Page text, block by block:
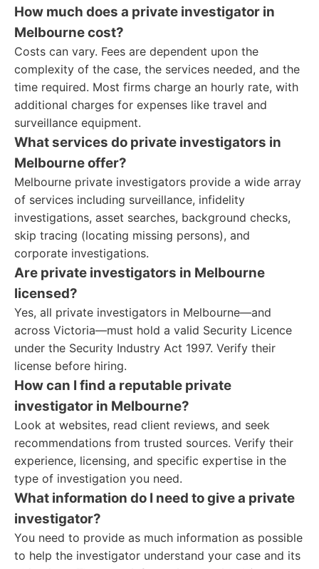
How much does a private investigator in
Melbourne cost?
Costs can vary. Fees are dependent upon the
complexity of the case, the services needed, and the
time required. Most firms charge an hourly rate, with
additional charges for expenses like travel and
surveillance equipment.
What services do private investigators in
Melbourne offer?
Melbourne private investigators provide a wide array
of services including surveillance, infidelity
investigations, asset searches, background checks,
skip tracing (locating missing persons), and
corporate investigations.
Are private investigators in Melbourne
licensed?
Yes, all private investigators in Melbourne—and
across Victoria—must hold a valid Security Licence
under the Security Industry Act 1997. Verify their
license before hiring.
How can I find a reputable private
investigator in Melbourne?
Look at websites, read client reviews, and seek
recommendations from trusted sources. Verify their
experience, licensing, and specific expertise in the
type of investigation you need.
What information do I need to give a private
investigator?
You need to provide as much information as possible
to help the investigator understand your case and its